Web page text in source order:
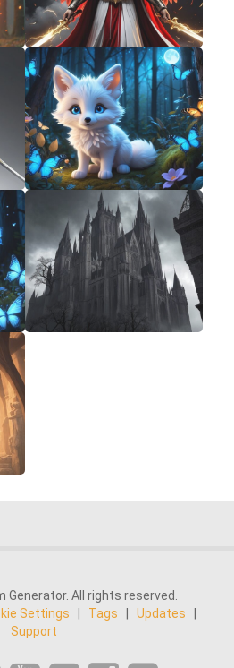
Generator. All rights reserved.
Settings Tags Updates
Support